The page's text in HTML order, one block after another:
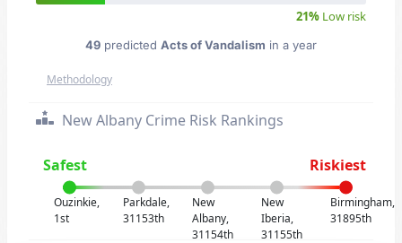
21% Low risk
49 predicted Acts of Vandalism in a year
Methodology
New Albany Crime Risk Rankings
Safest Riskiest
Ouzinkie,
1st
Parkdale,
31153th
New
Albany,
31154th
New
Iberia,
31155th
Birmingham,
31895th